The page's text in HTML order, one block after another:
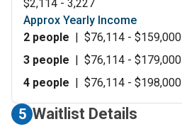
$2,114 - 3,227
Approx Yearly Income
2 people | $76,114 - $159,000
3 people | $76,114 - $179,000
4 people | $76,114 - $198,000
5 Waitlist Details